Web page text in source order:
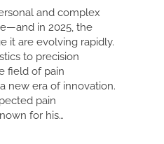
and complex
in 2025, the
it are evolving rapidly.
to precision
field of pain
new era of innovation.
pain
for his…